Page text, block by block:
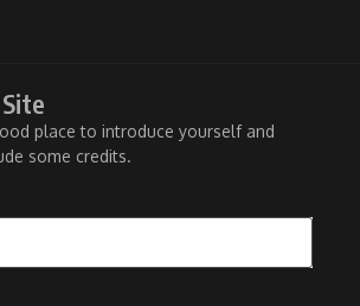
place to introduce yourself and
some credits.